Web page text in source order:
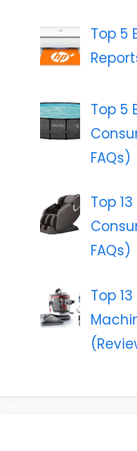
Top 5
Top 5
FAQs)
Top
FAQs)
Top